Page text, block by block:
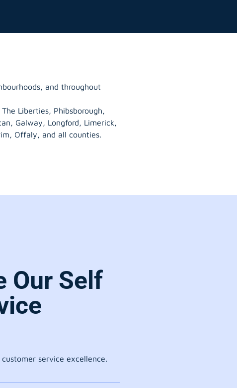
and throughout
Liberties, Phibsborough,
Galway, Longford, Limerick,
, Offaly, and all counties.
Our Self
service excellence.